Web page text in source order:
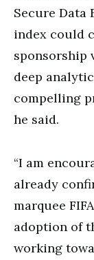
Secure Data
index could
sponsorship
deep
compelling
he said.
“I am
already
marquee
adoption of
working